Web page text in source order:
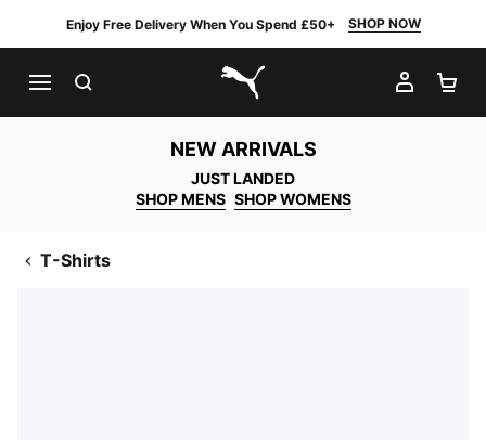
Enjoy Free Delivery When You Spend £50+ SHOP NOW
PUMA.com
MY
NEW ARRIVALS
JUST LANDED
SHOP MENS SHOP WOMENS
T-Shirts